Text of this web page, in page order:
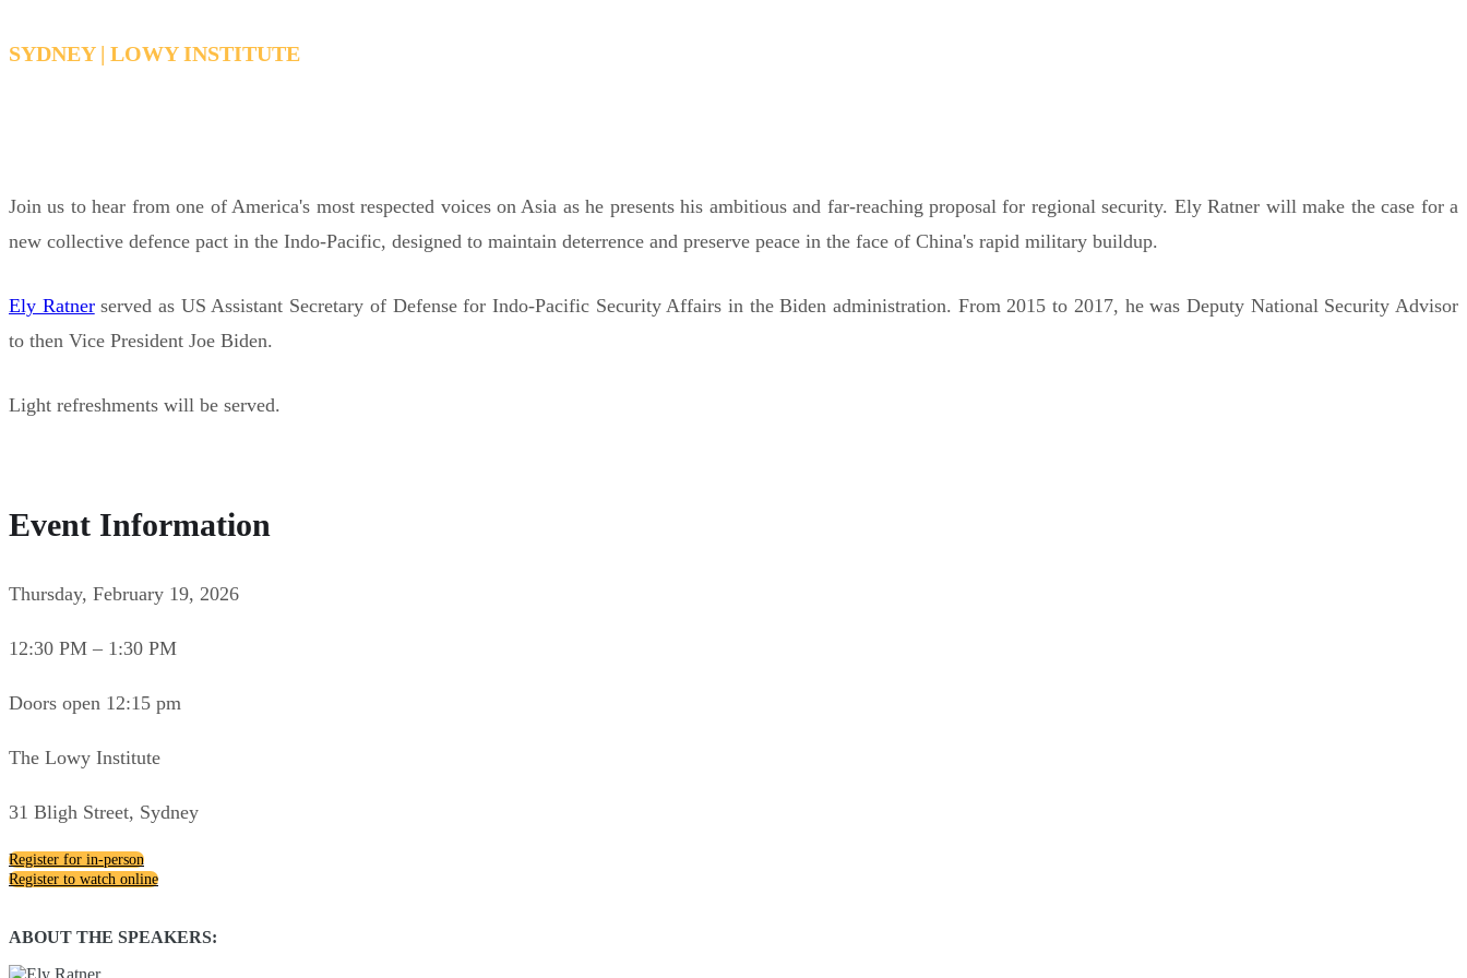
SYDNEY | LOWY INSTITUTE
Join us to hear from one of America's most respected voices on Asia as he presents his ambitious and far-reaching proposal for regional security. Ely Ratner will make the case for a
new collective defence pact in the Indo-Pacific, designed to maintain deterrence and preserve peace in the face of China's rapid military buildup.
Ely Ratnerserved as US Assistant Secretary of Defense for Indo-Pacific Security Affairs in the Biden administration. From 2015 to 2017, he was Deputy National Security Advisor
to then Vice President Joe Biden.
Light refreshments will be served.
Event Information
Thursday, February 19, 2026
12:30 PM – 1:30 PM
Doors open 12:15 pm
The Lowy Institute
31 Bligh Street, Sydney
Register for in-person
Register to watch online
ABOUT THE SPEAKERS: